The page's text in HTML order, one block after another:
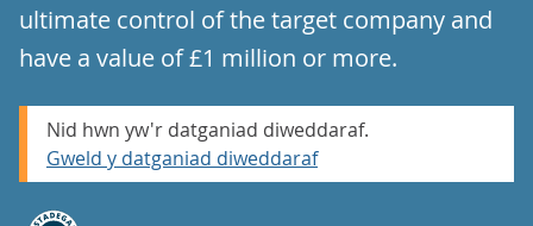
ultimate control of the target company and
have a value of £1 million or more.
Nid hwn yw'r datganiad diweddaraf.
Gweld y datganiad diweddaraf